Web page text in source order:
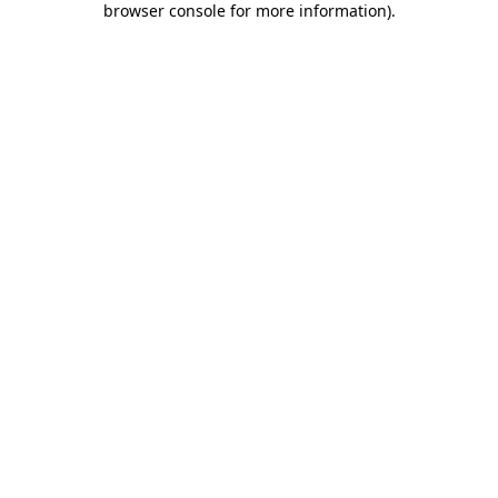
browser console for more information).